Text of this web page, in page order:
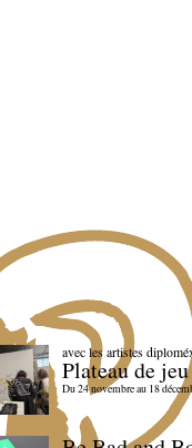
avec les artistes
Plateau de
Du 24 novembre au 18